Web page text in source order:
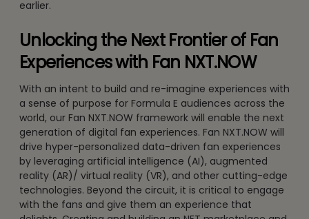
earlier.
Unlocking the Next Frontier of Fan
Experiences with Fan NXT.NOW
With an intent to build and re-imagine experiences with
a sense of purpose for Formula E audiences across the
world, our Fan NXT.NOW framework will enable the next
generation of digital fan experiences. Fan NXT.NOW will
drive hyper-personalized data-driven fan experiences
by leveraging artificial intelligence (AI), augmented
reality (AR)/ virtual reality (VR), and other cutting-edge
technologies. Beyond the circuit, it is critical to engage
with the fans and give them an experience that